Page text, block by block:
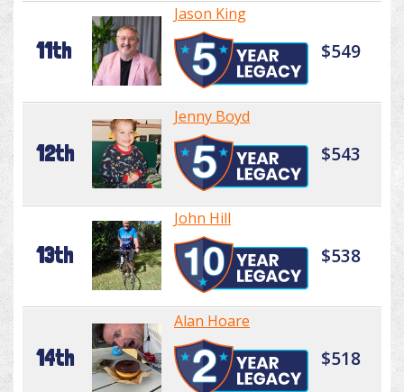
11th
Jason King
$549
12th
Jenny Boyd
$543
13th
John Hill
$538
14th
Alan Hoare
$518